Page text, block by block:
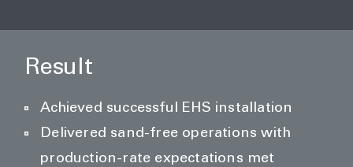
Result
Achieved successful EHS installation
Delivered sand-free operations with
production-rate expectations met